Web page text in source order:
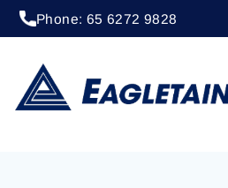
Phone: 65 6272 9828